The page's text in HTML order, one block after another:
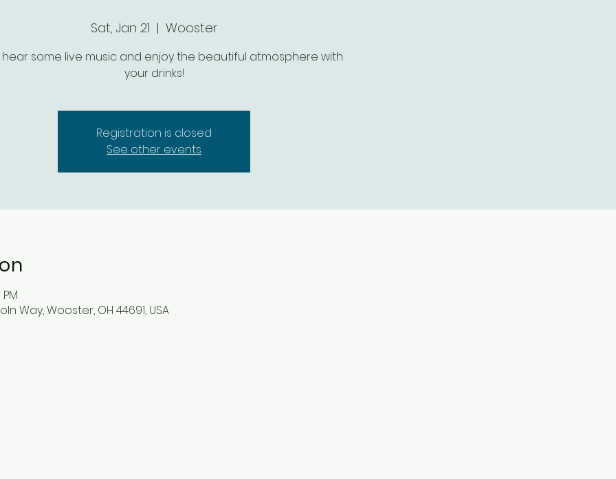
Sat, Jan 21
  |
Wooster
some live music and enjoy the beautiful atmosphere with
your drinks!
Registration is closed
See other events
Way, Wooster, OH 44691, USA